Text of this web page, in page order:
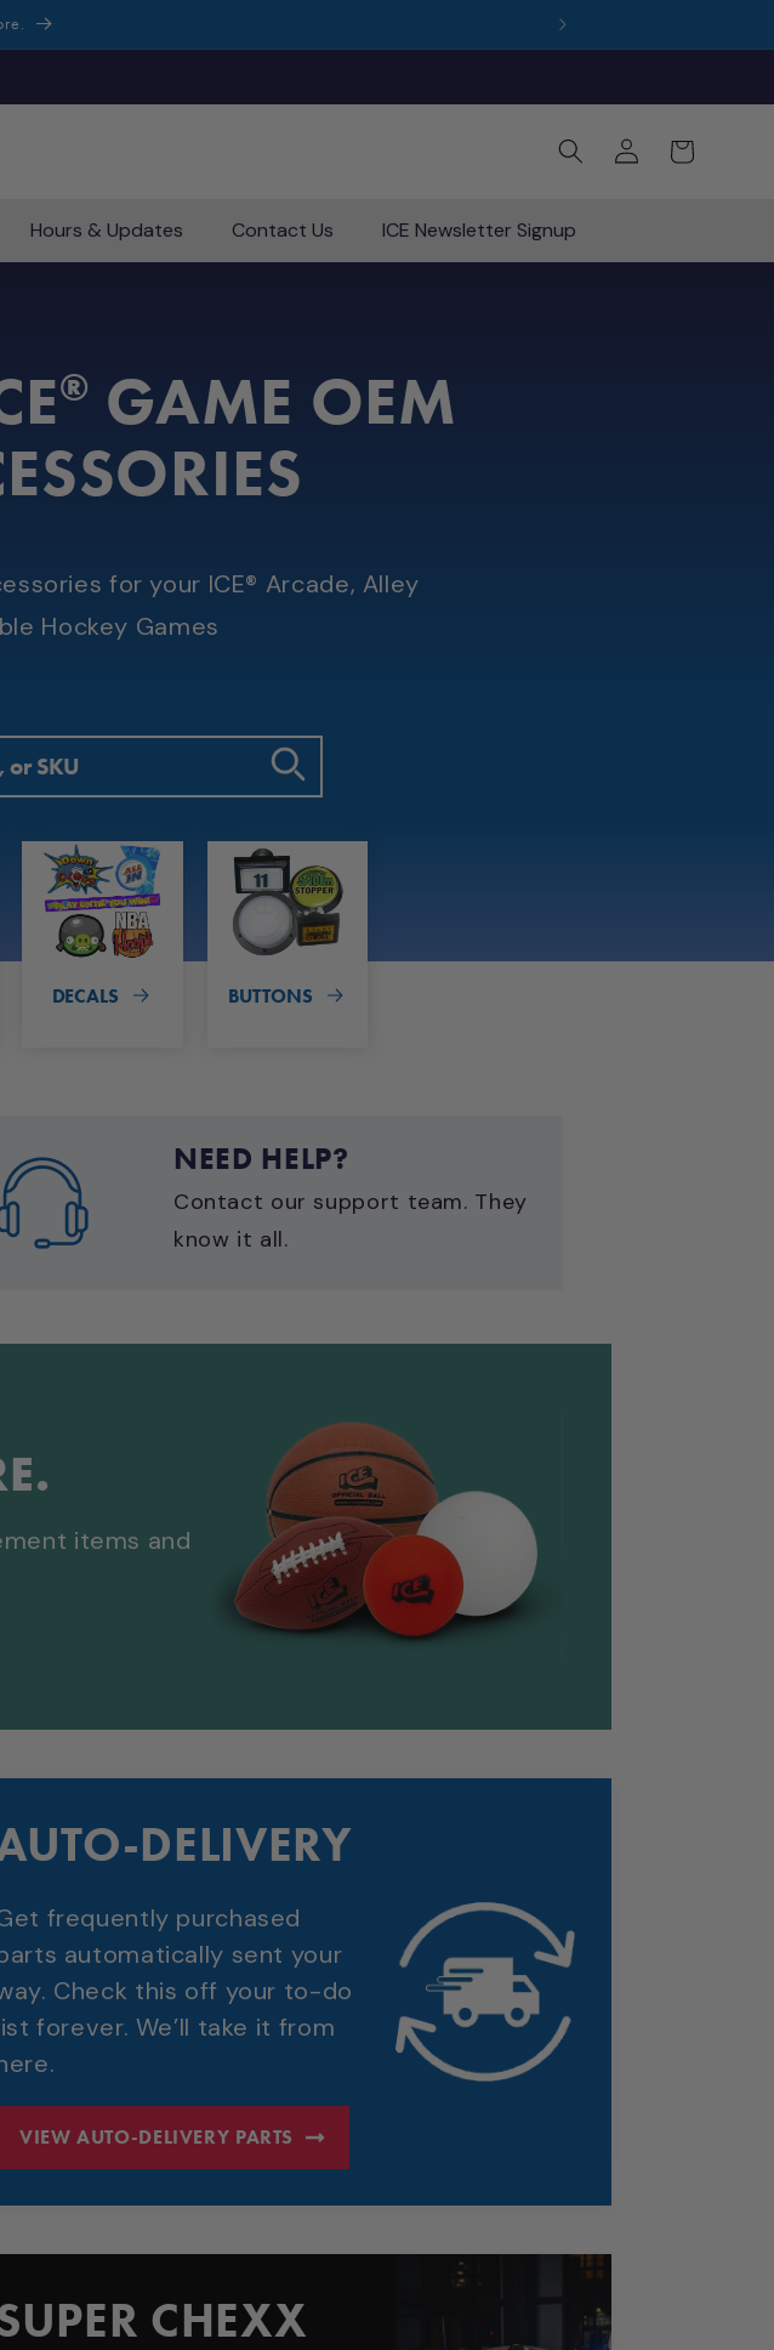
Log
in
Cart
Hours & Updates Contact Us ICE Newsletter Signup
® GAME OEM
for your ICE® Arcade, Alley
Hockey Games
DECALS BUTTONS
NEED HELP?
Contact our support team. They
know it all.
items and
DELIVERY
frequently purchased
automatically sent your
Check this off your to-do
forever. We’ll take it from
VIEW AUTO-DELIVERY PARTS
CHEXX